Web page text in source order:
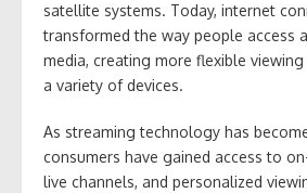
satellite systems. Today, internet
transformed the way people access
media, creating more flexible
a variety of devices.
As streaming technology has
consumers have gained access to
live channels, and personalized